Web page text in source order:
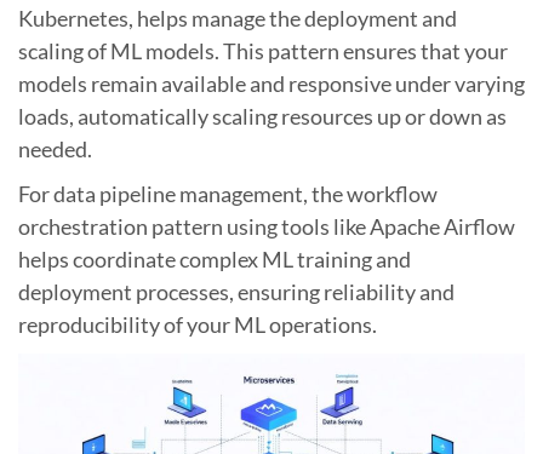
Kubernetes, helps manage the deployment and
scaling of ML models. This pattern ensures that your
models remain available and responsive under varying
loads, automatically scaling resources up or down as
needed.
For data pipeline management, the workflow
orchestration pattern using tools like Apache Airflow
helps coordinate complex ML training and
deployment processes, ensuring reliability and
reproducibility of your ML operations.